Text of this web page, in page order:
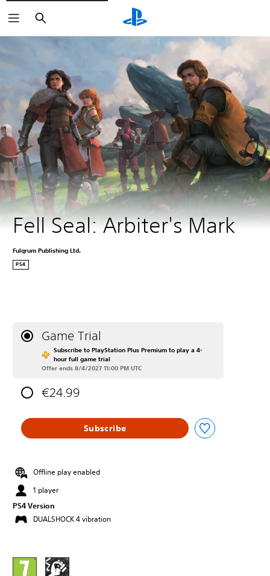
Search
Fell Seal: Arbiter's Mark
Fulqrum Publishing Ltd.
PS4
Game Trial
Subscribe to PlayStation Plus Premium to play a 4-
hour full game trial
Offer ends 8/4/2027 11:00 PM UTC
€24.99
Subscribe
Offline play enabled
1 player
PS4 Version
DUALSHOCK 4 vibration